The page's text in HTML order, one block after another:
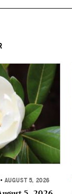
• AUGUST 5, 2026